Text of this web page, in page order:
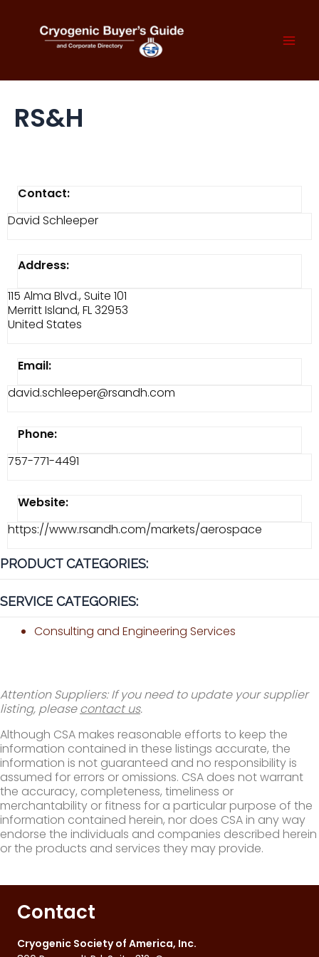
content
RS&H
Contact:
David Schleeper
Address:
115 Alma Blvd., Suite 101
Merritt Island, FL 32953
United States
Email:
david.schleeper@rsandh.com
Phone:
757-771-4491
Website:
https://www.rsandh.com/markets/aerospace
PRODUCT CATEGORIES:
SERVICE CATEGORIES:
Consulting and Engineering Services
Attention Suppliers: If you need to update your supplier
listing, pleasecontact us.
Although CSA makes reasonable efforts to keep the
information contained in these listings accurate, the
information is not guaranteed and no responsibility is
assumed for errors or omissions. CSA does not warrant
the accuracy, completeness, timeliness or
merchantability or fitness for a particular purpose of the
information contained herein, nor does CSA in any way
endorse the individuals and companies described herein
or the products and services they may provide.
Contact
Cryogenic Society of America, Inc.